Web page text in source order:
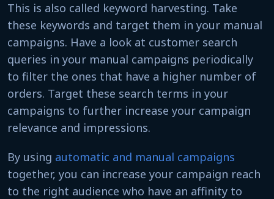
This is also called keyword harvesting. Take
these keywords and target them in your manual
campaigns. Have a look at customer search
queries in your manual campaigns periodically
to filter the ones that have a higher number of
orders. Target these search terms in your
campaigns to further increase your campaign
relevance and impressions.
By using automatic and manual campaigns
together, you can increase your campaign reach
to the right audience who have an affinity to